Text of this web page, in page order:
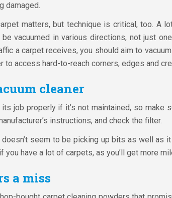
damaged.
matters, but technique is critical, too. A
vacuumed in various directions, not just
a carpet receives, you should aim to
to access hard-to-reach corners, edges and
cleaner
its job properly if it’s not maintained, so
instructions, and check the filter.
doesn’t seem to be picking up bits as well as
you have a lot of carpets, as you’ll get more
a miss